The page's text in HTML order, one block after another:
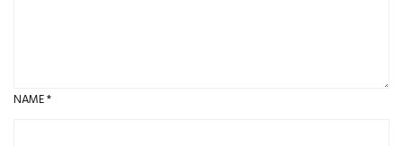
NAME*